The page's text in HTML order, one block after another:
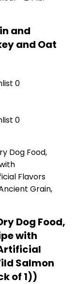
and
and Oat
0
0
Dog Food,
with
Salmon
of 1))